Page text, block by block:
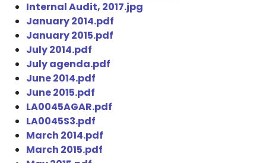
Internal Audit, 2017.jpg
January 2014.pdf
January 2015.pdf
July 2014.pdf
July agenda.pdf
June 2014.pdf
June 2015.pdf
LA0045AGAR.pdf
LA0045S3.pdf
March 2014.pdf
March 2015.pdf